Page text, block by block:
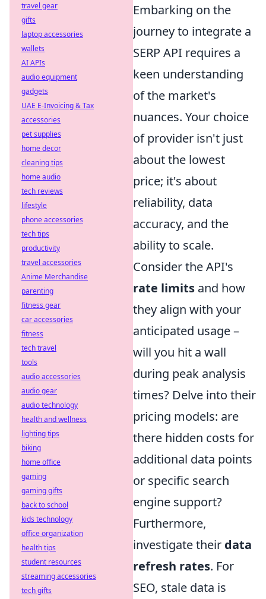
Embarking on the
journey to integrate a
SERP API requires a
keen understanding
of the market's
nuances. Your choice
of provider isn't just
about the lowest
price; it's about
reliability, data
accuracy, and the
ability to scale.
Consider the API's
rate limits and how
they align with your
anticipated usage –
will you hit a wall
during peak analysis
times? Delve into their
pricing models: are
there hidden costs for
additional data points
or specific search
engine support?
Furthermore,
investigate their data
refresh rates. For
SEO, stale data is
travel gear
gifts
laptop accessories
wallets
AI APIs
audio equipment
gadgets
UAE E-Invoicing & Tax
accessories
pet supplies
home decor
cleaning tips
home audio
tech reviews
lifestyle
phone accessories
tech tips
productivity
travel accessories
Anime Merchandise
parenting
fitness gear
car accessories
fitness
tech travel
tools
audio accessories
audio gear
audio technology
health and wellness
lighting tips
biking
home office
gaming
gaming gifts
back to school
kids technology
office organization
health tips
student resources
streaming accessories
tech gifts